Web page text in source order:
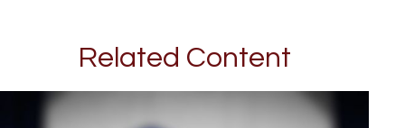
Related Content